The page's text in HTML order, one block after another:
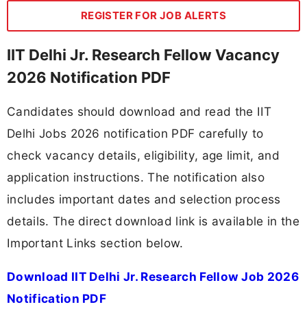
REGISTER FOR JOB ALERTS
IIT Delhi Jr. Research Fellow Vacancy
2026 Notification PDF
Candidates should download and read the IIT
Delhi Jobs 2026 notification PDF carefully to
check vacancy details, eligibility, age limit, and
application instructions. The notification also
includes important dates and selection process
details. The direct download link is available in the
Important Links section below.
Download IIT Delhi Jr. Research Fellow Job 2026
Notification PDF